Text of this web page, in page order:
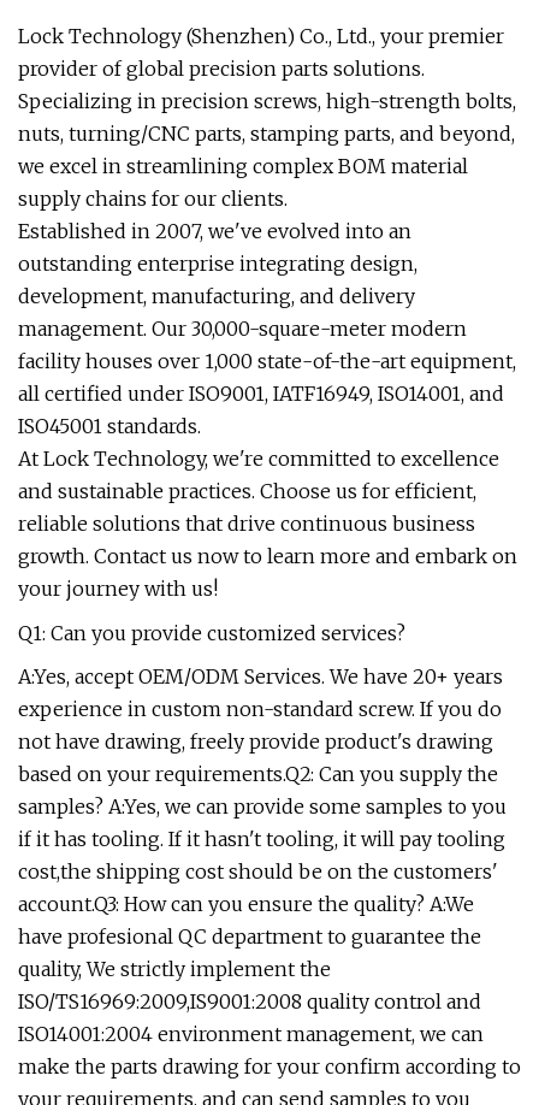
Lock Technology (Shenzhen) Co., Ltd., your premier
provider of global precision parts solutions.
Specializing in precision screws, high-strength bolts,
nuts, turning/CNC parts, stamping parts, and beyond,
we excel in streamlining complex BOM material
supply chains for our clients.
Established in 2007, we've evolved into an
outstanding enterprise integrating design,
development, manufacturing, and delivery
management. Our 30,000-square-meter modern
facility houses over 1,000 state-of-the-art equipment,
all certified under ISO9001, IATF16949, ISO14001, and
ISO45001 standards.
At Lock Technology, we're committed to excellence
and sustainable practices. Choose us for efficient,
reliable solutions that drive continuous business
growth. Contact us now to learn more and embark on
your journey with us!
Q1: Can you provide customized services?
A:Yes, accept OEM/ODM Services. We have 20+ years
experience in custom non-standard screw. If you do
not have drawing, freely provide product's drawing
based on your requirements.Q2: Can you supply the
samples? A:Yes, we can provide some samples to you
if it has tooling. If it hasn't tooling, it will pay tooling
cost,the shipping cost should be on the customers'
account.Q3: How can you ensure the quality? A:We
have profesional QC department to guarantee the
quality, We strictly implement the
ISO/TS16969:2009,IS9001:2008 quality control and
ISO14001:2004 environment management, we can
make the parts drawing for your confirm according to
your requirements, and can send samples to you